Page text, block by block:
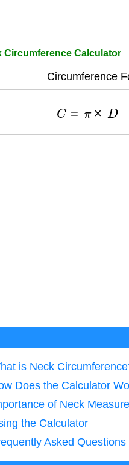
Circumference Calculator
Circumference
C × D
is Neck
Does the Calculator
of Neck
the Calculator
Asked Questions